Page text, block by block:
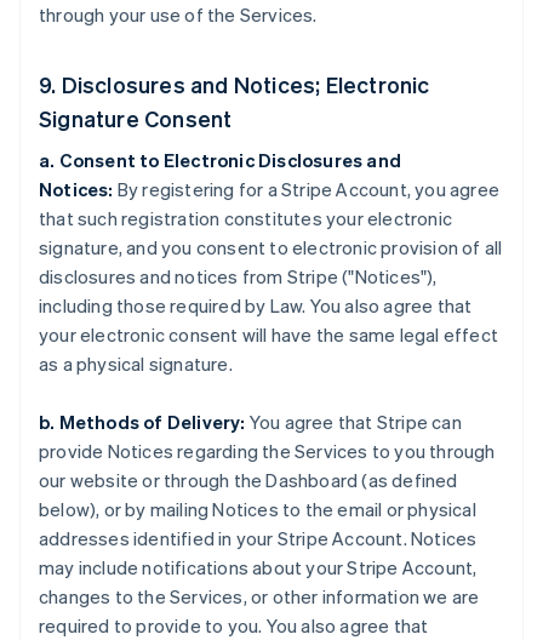
through your use of the Services.
9. Disclosures and Notices; Electronic
Signature Consent
a. Consent to Electronic Disclosures and
Notices: By registering for a Stripe Account, you agree
that such registration constitutes your electronic
signature, and you consent to electronic provision of all
disclosures and notices from Stripe ("Notices"),
including those required by Law. You also agree that
your electronic consent will have the same legal effect
as a physical signature.
b. Methods of Delivery: You agree that Stripe can
provide Notices regarding the Services to you through
our website or through the Dashboard (as defined
below), or by mailing Notices to the email or physical
addresses identified in your Stripe Account. Notices
may include notifications about your Stripe Account,
changes to the Services, or other information we are
required to provide to you. You also agree that